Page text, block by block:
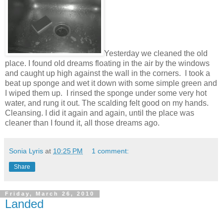
Yesterday we cleaned the old
place. I found old dreams floating in the air by the windows
and caught up high against the wall in the corners. I took a
beat up sponge and wet it down with some simple green and
I wiped them up. I rinsed the sponge under some very hot
water, and rung it out. The scalding felt good on my hands.
Cleansing. I did it again and again, until the place was
cleaner than I found it, all those dreams ago.
Sonia Lyris at 10:25 PM 1 comment:
Share
Friday, March 26, 2010
Landed